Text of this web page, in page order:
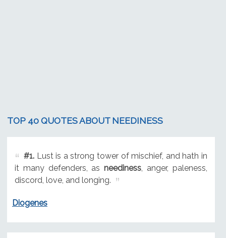
TOP 40 QUOTES ABOUT NEEDINESS
#1.Lust is a strong tower of mischief, and hath in
it many defenders, asneediness, anger, paleness,
discord, love, and longing.
Diogenes